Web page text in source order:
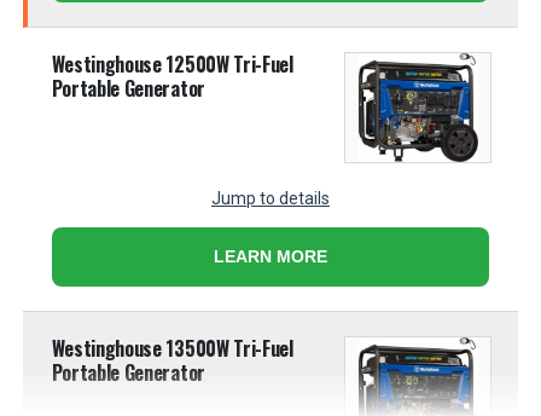
Westinghouse 12500W Tri-Fuel
Portable Generator
Jump to details
LEARN MORE
Westinghouse 13500W Tri-Fuel
Portable Generator